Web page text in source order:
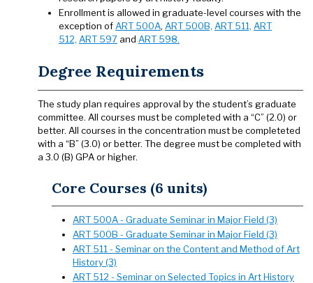
Enrollment is allowed in graduate-level courses with the
exception of ART 500A, ART 500B, ART 511, ART
512, ART 597 and ART 598.
Degree Requirements
The study plan requires approval by the student’s graduate
committee. All courses must be completed with a “C” (2.0) or
better. All courses in the concentration must be completeted
with a “B” (3.0) or better. The degree must be completed with
a 3.0 (B) GPA or higher.
Core Courses (6 units)
ART 500A - Graduate Seminar in Major Field (3)
ART 500B - Graduate Seminar in Major Field (3)
ART 511 - Seminar on the Content and Method of Art
History (3)
ART 512 - Seminar on Selected Topics in Art History